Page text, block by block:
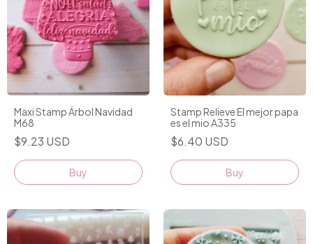
Maxi Stamp Árbol Navidad
M68
$9.23 USD
Buy
Stamp Relieve El mejor papa
es el mio A335
$6.40 USD